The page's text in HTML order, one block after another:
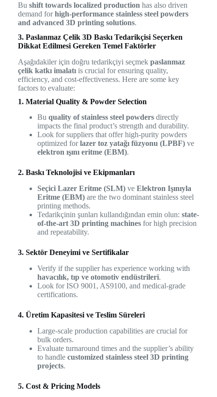
Bu shift towards localized production has also driven
demand forhigh-performance stainless steel powders
and advanced 3D printing solutions.
3. Paslanmaz Çelik 3D Baskı Tedarikçisi Seçerken
Dikkat Edilmesi Gereken Temel Faktörler
Aşağıdakiler için doğru tedarikçiyi seçmek paslanmaz
çelik katkı imalatıis crucial for ensuring quality,
efficiency, and cost-effectiveness. Here are some key
factors to evaluate:
1. Material Quality & Powder Selection
Bu quality of stainless steel powdersdirectly
impacts the final product’s strength and durability.
Look for suppliers that offer high-purity powders
optimized forlazer toz yatağı füzyonu (LPBF)ve
elektron ışını eritme (EBM).
2. Baskı Teknolojisi ve Ekipmanları
Seçici Lazer Eritme (SLM)ve Elektron Işınıyla
Eritme (EBM)are the two dominant stainless steel
printing methods.
Tedarikçinin şunları kullandığından emin olun: state-
of-the-art 3D printing machinesfor high precision
and repeatability.
3. Sektör Deneyimi ve Sertifikalar
Verify if the supplier has experience working with
havacılık, tıp ve otomotiv endüstrileri.
Look for ISO 9001, AS9100, and medical-grade
certifications.
4. Üretim Kapasitesi ve Teslim Süreleri
Large-scale production capabilities are crucial for
bulk orders.
Evaluate turnaround times and the supplier’s ability
to handle customized stainless steel 3D printing
projects.
5. Cost & Pricing Models